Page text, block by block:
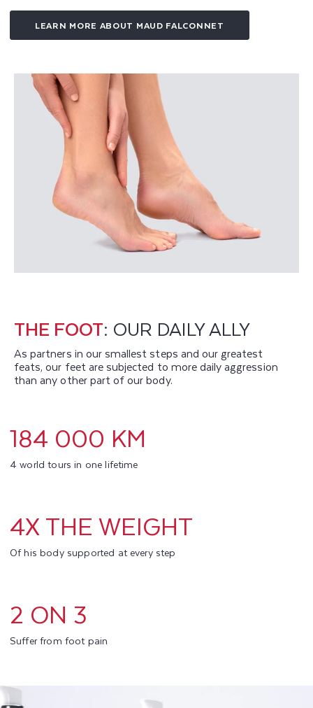
LEARN MORE ABOUT MAUD FALCONNET
THE FOOT: OUR DAILY ALLY
As partners in our smallest steps and our greatest
feats, our feet are subjected to more daily aggression
than any other part of our body.
184 000 KM
4 world tours in one lifetime
4X THE WEIGHT
Of his body supported at every step
2 ON 3
Suffer from foot pain